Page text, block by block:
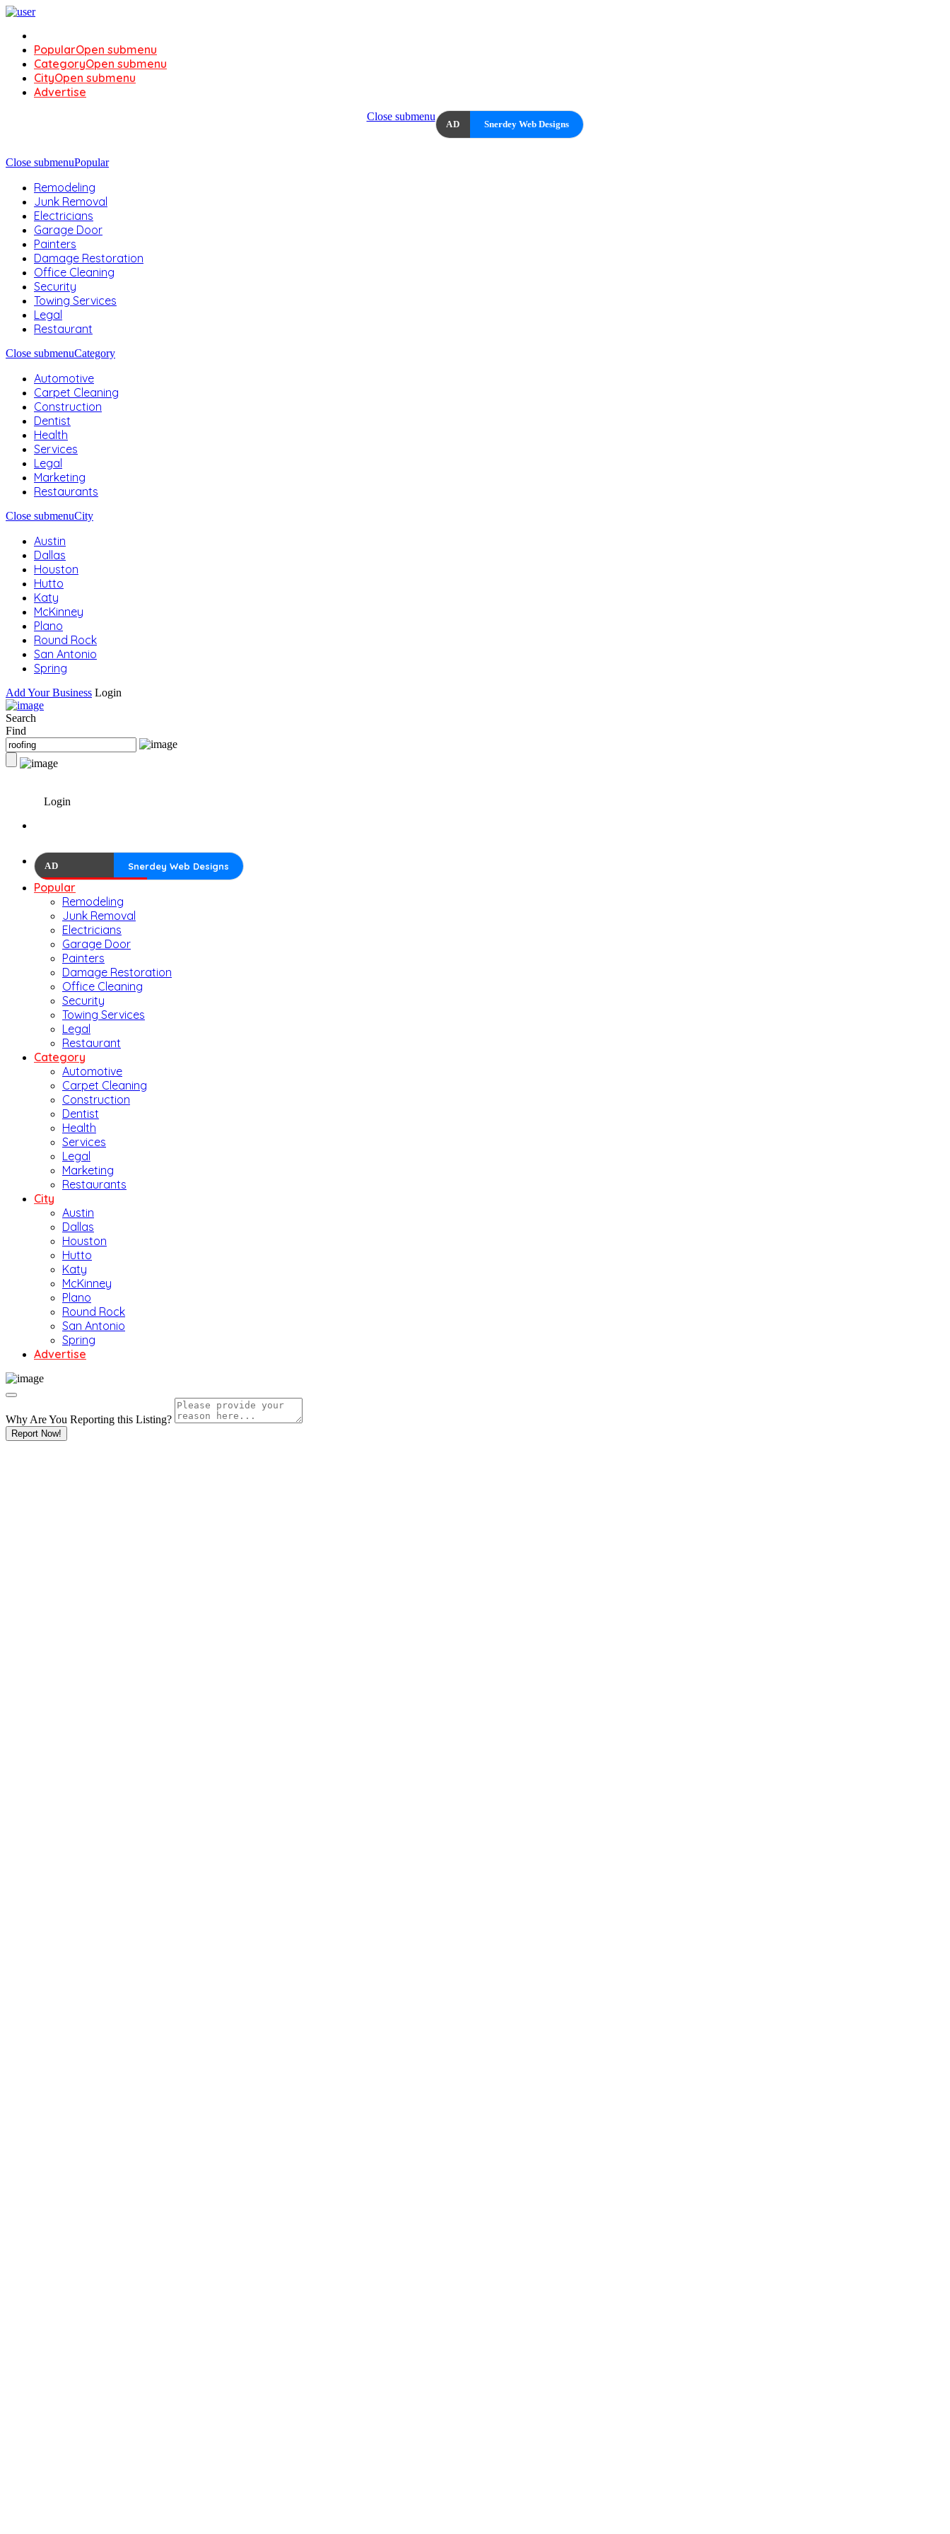
PopularOpen submenu
CategoryOpen submenu
CityOpen submenu
Advertise
Close submenu
AD Snerdey Web Designs
Close submenuPopular
Remodeling
Junk Removal
Electricians
Garage Door
Painters
Damage Restoration
Office Cleaning
Security
Towing Services
Legal
Restaurant
Close submenuCategory
Automotive
Carpet Cleaning
Construction
Dentist
Health
Services
Legal
Marketing
Restaurants
Close submenuCity
Austin
Dallas
Houston
Hutto
Katy
McKinney
Plano
Round Rock
San Antonio
Spring
Add Your Business Login
Search
Find
Login
AD Snerdey Web Designs
Popular
Remodeling
Junk Removal
Electricians
Garage Door
Painters
Damage Restoration
Office Cleaning
Security
Towing Services
Legal
Restaurant
Category
Automotive
Carpet Cleaning
Construction
Dentist
Health
Services
Legal
Marketing
Restaurants
City
Austin
Dallas
Houston
Hutto
Katy
McKinney
Plano
Round Rock
San Antonio
Spring
Advertise
Why Are You Reporting this Listing?
Report Now!